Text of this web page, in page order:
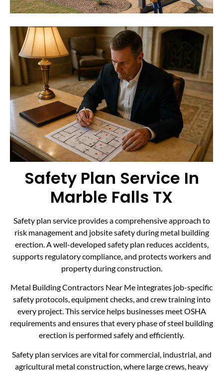
Safety Plan Service In
Marble Falls TX
Safety plan service provides a comprehensive approach to
risk management and jobsite safety during metal building
erection. A well-developed safety plan reduces accidents,
supports regulatory compliance, and protects workers and
property during construction.
Metal Building Contractors Near Me integrates job-specific
safety protocols, equipment checks, and crew training into
every project. This service helps businesses meet OSHA
requirements and ensures that every phase of steel building
erection is performed safely and efficiently.
Safety plan services are vital for commercial, industrial, and
agricultural metal construction, where large crews, heavy